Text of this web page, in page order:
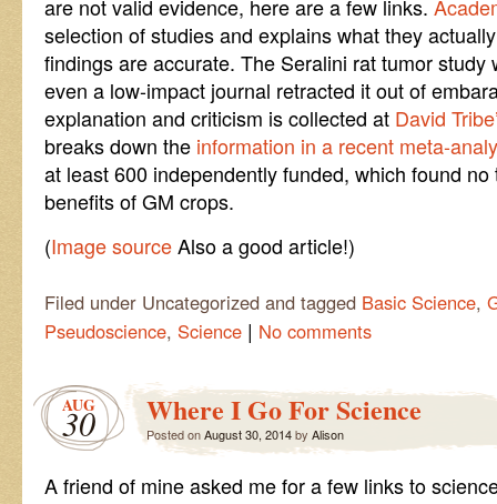
are not valid evidence, here are a few links.
selection of studies and explains what they
findings are accurate. The Seralini rat tumor study
even a low-impact journal retracted it out of
explanation and criticism is collected at David
breaks down the information in a recent meta-
at least 600 independently funded, which found
benefits of GM crops.
(Image sourceAlso a good article!)
Filed under Uncategorized and tagged Basic Science,
Pseudoscience, Science | No comments
AUG
30 Where I Go For Science
Posted onAugust 30, 2014by Alison
A friend of mine asked me for a few links to